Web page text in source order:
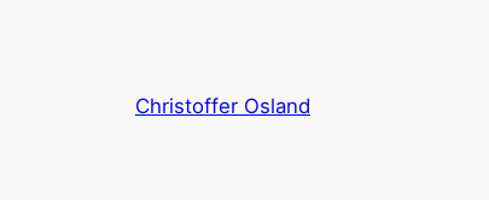
Christoffer Osland